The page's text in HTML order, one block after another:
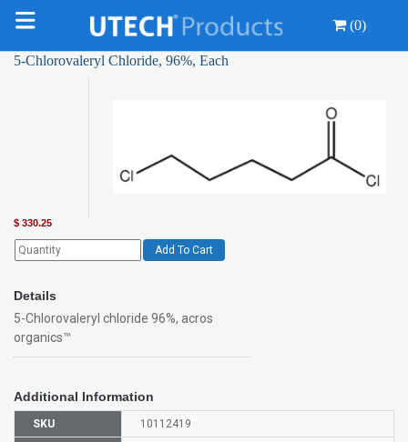
(0)
5-Chlorovaleryl Chloride, 96%, Each
$ 330.25
Add To Cart
Details
5-Chlorovaleryl chloride 96%, acros
organics™
Additional Information
SKU 10112419